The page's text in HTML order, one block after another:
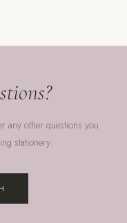
any other questions you
stationery.